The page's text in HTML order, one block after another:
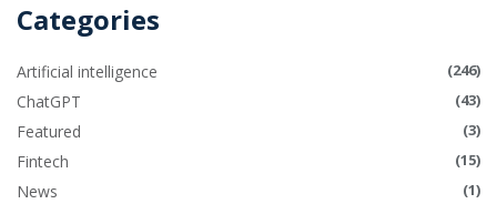
Categories
Artificial intelligence (246)
ChatGPT (43)
Featured (3)
Fintech (15)
News (1)